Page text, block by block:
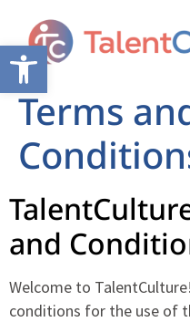
Open toolbar
Terms
and
Welcome to
conditions for the use of